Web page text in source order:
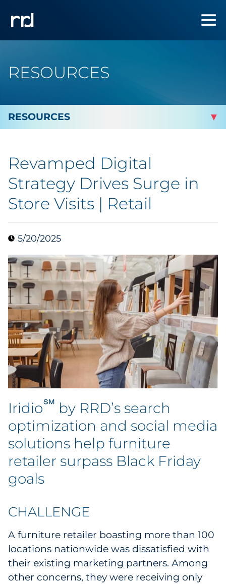
RESOURCES
By Industry
By Type
Blog
Guide
Podcast
Research Report
Webinar
White Paper
Explore All
Explore All
Revamped Digital
Strategy Drives Surge in
Store Visits | Retail
5/20/2025
Iridio℠ by RRD’s search
optimization and social media
solutions help furniture
retailer surpass Black Friday
goals
CHALLENGE
A furniture retailer boasting more than 100
locations nationwide was dissatisfied with
their existing marketing partners. Among
other concerns, they were receiving only